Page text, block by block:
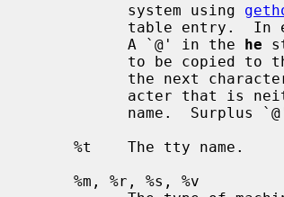
           system using
table
           A `@' in the
he
to be